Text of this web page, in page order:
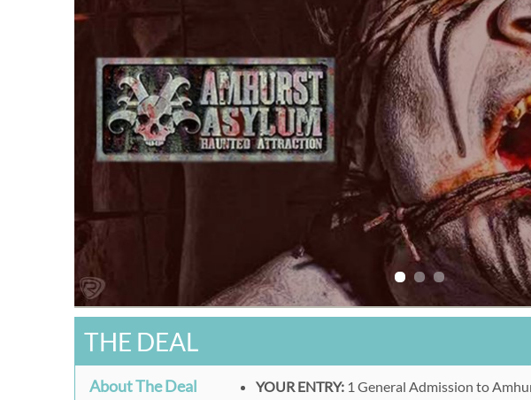
THE DEAL
About The Deal YOUR ENTRY: 1 General Admission to